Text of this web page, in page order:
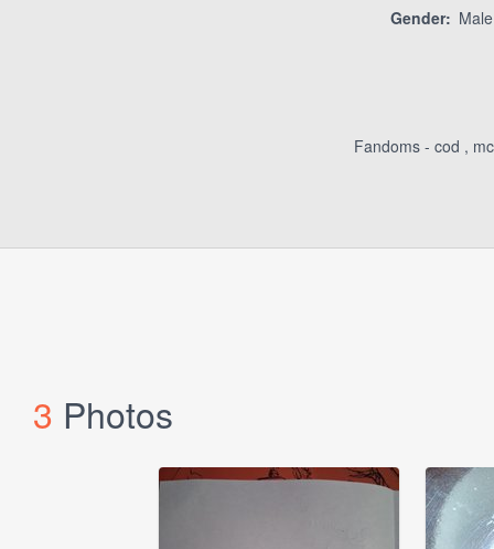
Gender:
Fandoms - cod ,
3 Photos